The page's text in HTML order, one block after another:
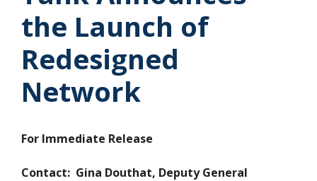
the Launch of
Redesigned
Network
For Immediate Release
Contact: Gina Douthat, Deputy General